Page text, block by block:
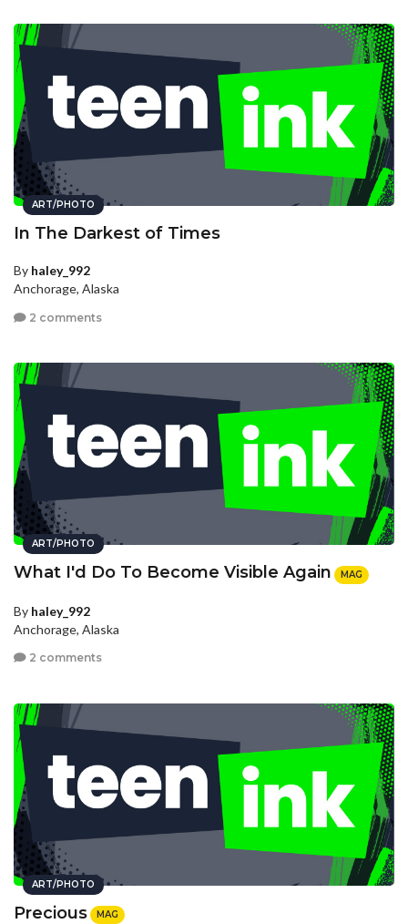
ART/PHOTO
In The Darkest of Times
By haley_992
Anchorage, Alaska
2 comments
ART/PHOTO
What I'd Do To Become Visible Again MAG
By haley_992
Anchorage, Alaska
2 comments
ART/PHOTO
Precious MAG